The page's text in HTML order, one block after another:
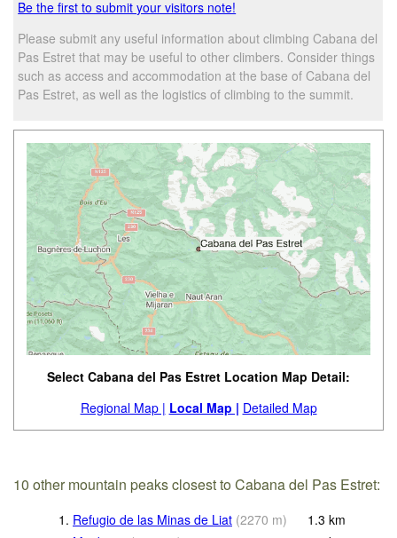
Be the first to submit your visitors note!
Please submit any useful information about climbing Cabana del
Pas Estret that may be useful to other climbers. Consider things
such as access and accommodation at the base of Cabana del
Pas Estret, as well as the logistics of climbing to the summit.
Select Cabana del Pas Estret Location Map Detail:
Regional Map | Local Map | Detailed Map
10 other mountain peaks closest to Cabana del Pas Estret:
1. Refugio de las Minas de Liat (2270 m) 1.3 km